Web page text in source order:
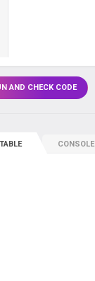
AND CHECK CODE
TABLE CONSOLE